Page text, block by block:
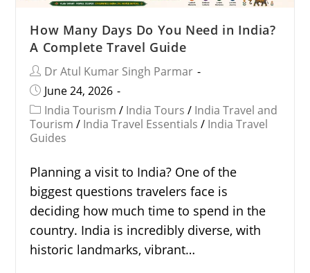
How Many Days Do You Need in India?
A Complete Travel Guide
Dr Atul Kumar Singh Parmar
June 24, 2026
India Tourism / India Tours / India Travel and
Tourism / India Travel Essentials / India Travel
Guides
Planning a visit to India? One of the
biggest questions travelers face is
deciding how much time to spend in the
country. India is incredibly diverse, with
historic landmarks, vibrant…